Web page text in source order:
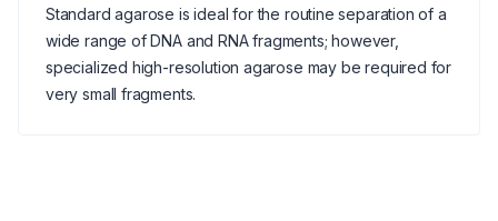
Standard agarose is ideal for the routine separation of a
wide range of DNA and RNA fragments; however,
specialized high-resolution agarose may be required for
very small fragments.